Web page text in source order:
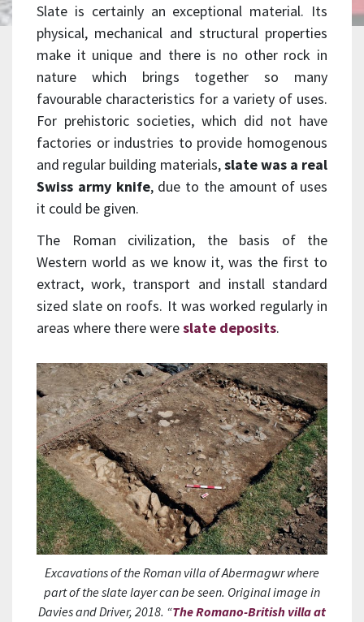
Slate is certainly an exceptional material. Its
physical, mechanical and structural properties
make it unique and there is no other rock in
nature which brings together so many
favourable characteristics for a variety of uses.
For prehistoric societies, which did not have
factories or industries to provide homogenous
and regular building materials,slate was a real
Swiss army knife, due to the amount of uses
it could be given.
The Roman civilization, the basis of the
Western world as we know it, was the first to
extract, work, transport and install standard
sized slate on roofs. It was worked regularly in
areas where there wereslate deposits.
Excavations of the Roman villa of Abermagwr where
part of the slate layer can be seen. Original image in
Davies and Driver, 2018. “The Romano-British villa at